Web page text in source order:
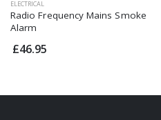
ELECTRICAL
Radio Frequency Mains Smoke
Alarm
£46.95